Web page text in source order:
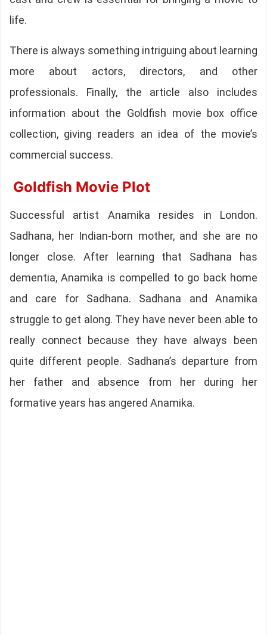
life.
There is always something intriguing about learning
more about actors, directors, and other
professionals. Finally, the article also includes
information about the Goldfish movie box office
collection, giving readers an idea of the movie’s
commercial success.
Goldfish Movie Plot
Successful artist Anamika resides in London.
Sadhana, her Indian-born mother, and she are no
longer close. After learning that Sadhana has
dementia, Anamika is compelled to go back home
and care for Sadhana. Sadhana and Anamika
struggle to get along. They have never been able to
really connect because they have always been
quite different people. Sadhana’s departure from
her father and absence from her during her
formative years has angered Anamika.